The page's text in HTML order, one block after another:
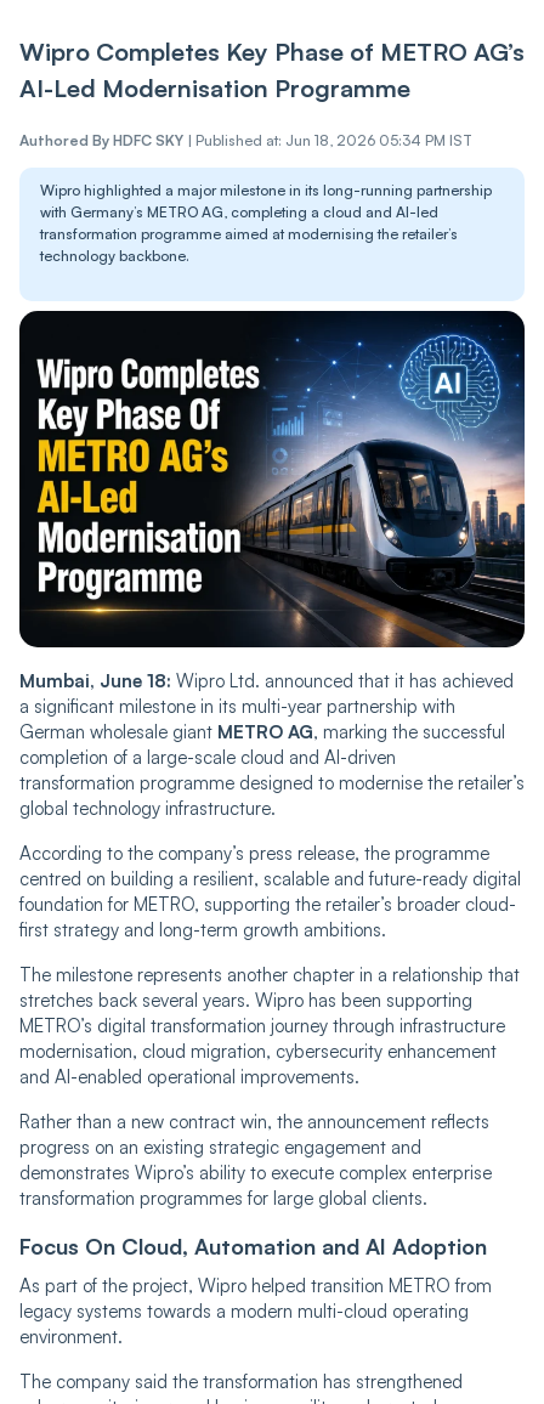
Wipro Completes Key Phase of METRO AG’s
AI-Led Modernisation Programme
Authored By HDFC SKY | Published at: Jun 18, 2026 05:34 PM IST
Wipro highlighted a major milestone in its long-running partnership
with Germany’s METRO AG, completing a cloud and AI-led
transformation programme aimed at modernising the retailer’s
technology backbone.
Mumbai, June 18: Wipro Ltd. announced that it has achieved
a significant milestone in its multi-year partnership with
German wholesale giant METRO AG, marking the successful
completion of a large-scale cloud and AI-driven
transformation programme designed to modernise the retailer’s
global technology infrastructure.
According to the company’s press release, the programme
centred on building a resilient, scalable and future-ready digital
foundation for METRO, supporting the retailer’s broader cloud-
first strategy and long-term growth ambitions.
The milestone represents another chapter in a relationship that
stretches back several years. Wipro has been supporting
METRO’s digital transformation journey through infrastructure
modernisation, cloud migration, cybersecurity enhancement
and AI-enabled operational improvements.
Rather than a new contract win, the announcement reflects
progress on an existing strategic engagement and
demonstrates Wipro’s ability to execute complex enterprise
transformation programmes for large global clients.
Focus On Cloud, Automation and AI Adoption
As part of the project, Wipro helped transition METRO from
legacy systems towards a modern multi-cloud operating
environment.
The company said the transformation has strengthened